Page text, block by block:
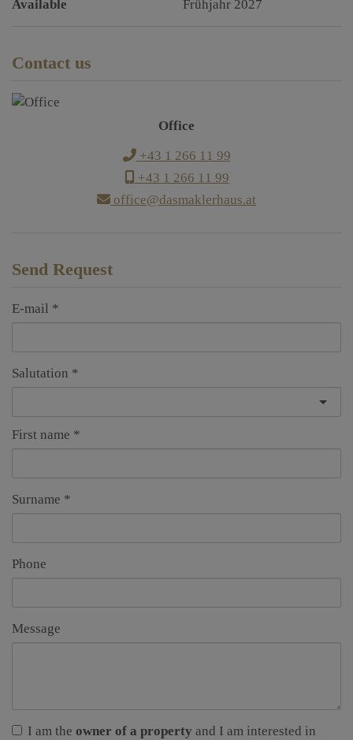
Available Frühjahr 2027
Contact us
Office
+43 1 266 11 99
+43 1 266 11 99
office@dasmaklerhaus.at
Send Request
E-mail
Salutation
First name
Surname
Phone
Message
I am the owner of a property and I am interested in